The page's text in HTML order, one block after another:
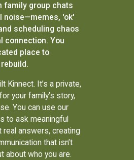
family group chats
noise—memes, 'ok'
scheduling chaos
connection. You
place to
Kinnect. It’s a private,
your family’s story,
You can use our
to ask meaningful
answers, creating
that isn’t
about who you are.